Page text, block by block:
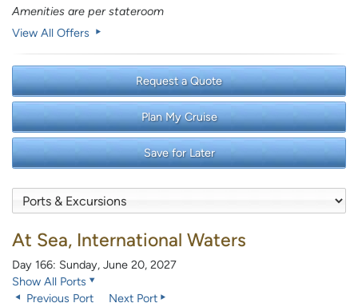
Amenities are per stateroom
View All Offers
Request a Quote
Plan My Cruise
Save for Later
At Sea, International Waters
Day 166: Sunday, June 20, 2027
Show All Ports
Previous Port
Next Port